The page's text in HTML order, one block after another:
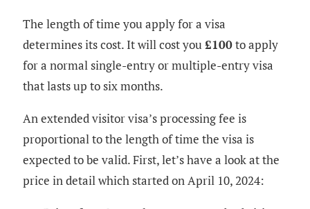
The length of time you apply for a visa
determines its cost. It will cost you£100to apply
for a normal single-entry or multiple-entry visa
that lasts up to six months.
An extended visitor visa’s processing fee is
proportional to the length of time the visa is
expected to be valid. First, let’s have a look at the
price in detail which started on April 10, 2024: